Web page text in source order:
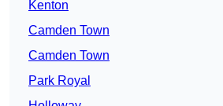
Kenton
Camden Town
Camden Town
Park Royal